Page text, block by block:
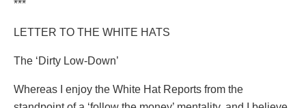
***
LETTER TO THE WHITE HATS
The ‘Dirty Low-Down’
Whereas I enjoy the White Hat Reports from the